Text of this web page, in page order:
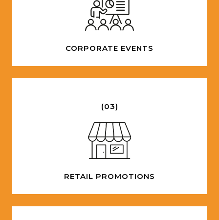
CORPORATE EVENTS
(03)
RETAIL PROMOTIONS